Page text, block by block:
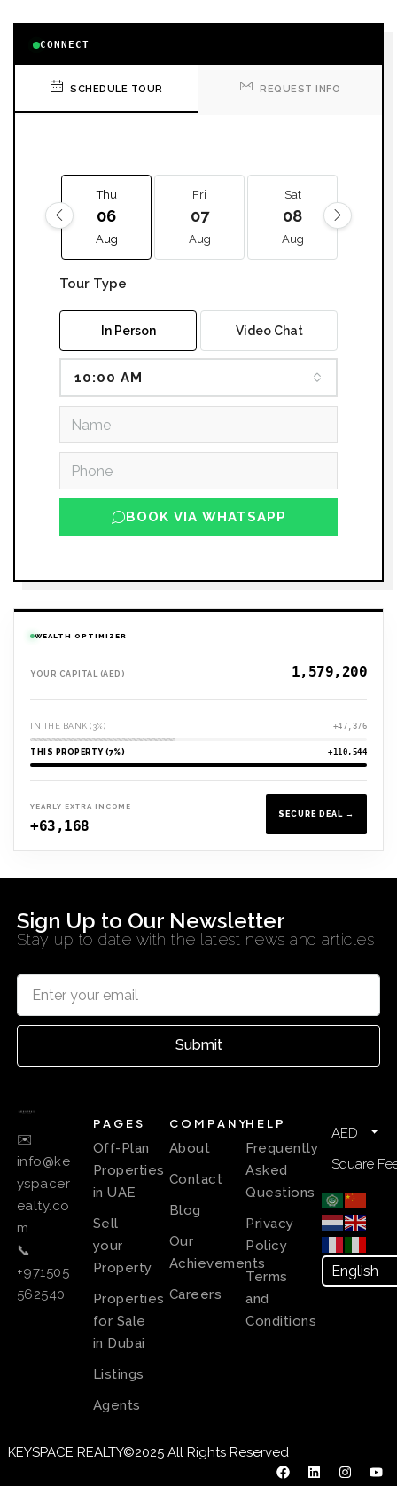
CONNECT
SCHEDULE TOUR REQUEST INFO
Thu
06
Aug
Fri
07
Aug
Sat
08
Aug
Tour Type
In Person Video Chat
10:00 AM
BOOK VIA WHATSAPP
WEALTH OPTIMIZER
YOUR CAPITAL (AED)
IN THE BANK (3%) +47,376
THIS PROPERTY (7%) +110,544
YEARLY EXTRA INCOME
+63,168
SECURE DEAL →
Sign Up to Our Newsletter
Stay up to date with the latest news and articles
Submit
✉️
info@ke
yspacer
ealty.co
m
📞
+971505
562540
PAGES
Off-Plan
Properties
in UAE
Sell
your
Property
Properties
for Sale
in Dubai
Listings
Agents
COMPANY
About
Contact
Blog
Our
Achievements
Careers
HELP
Frequently
Asked
Questions
Privacy
Policy
Terms
and
Conditions
AED
Square
KEYSPACE REALTY©2025 All Rights Reserved